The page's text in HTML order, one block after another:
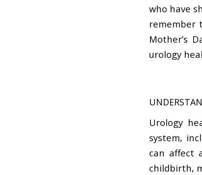
who have
remember
Mother’s
urology
Urology
system,
can affect
childbirth,